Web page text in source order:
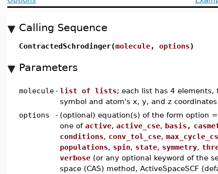
Calling Sequence
ContractedSchrodinger(molecule, options)
Parameters
molecule- list of lists; each list has 4
symbol and atom's x, y, and z coordinates
options
- (optional) equation(s) of the form option
one of active, active_cse, basis,
conditions, conv_tol_cse,
populations, spin, state, symmetry,
verbose (or any optional keyword of the
space (CAS) method, ActiveSpaceSCF